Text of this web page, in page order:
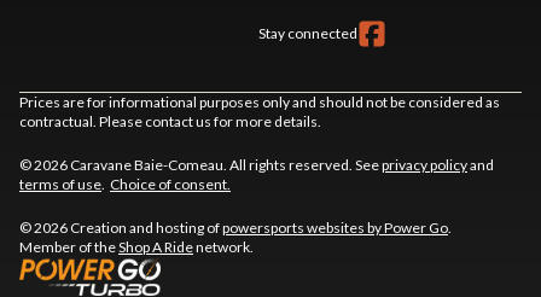
Stay connected
Prices are for informational purposes only and should not be considered as
contractual. Please contact us for more details.
© 2026 Caravane Baie-Comeau. All rights reserved. Seeprivacy policyand
terms of use. Choice of consent.
© 2026 Creation and hosting ofpowersports websites by Power Go.
Member of theShop A Ridenetwork.